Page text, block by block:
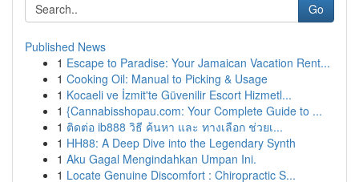
Go
Published News
1 Escape to Paradise: Your Jamaican Vacation Rent...
1 Cooking Oil: Manual to Picking & Usage
1 Kocaeli ve İzmit'te Güvenilir Escort Hizmetl...
1 {Cannabisshopau.com: Your Complete Guide to ...
1 ติดต่อ ib888 วิธี ค้นหา และ ทางเลือก ช่วยเ...
1 HH88: A Deep Dive into the Legendary Synth
1 Aku Gagal Mengindahkan Umpan Ini.
1 Locate Genuine Discomfort : Chiropractic S...